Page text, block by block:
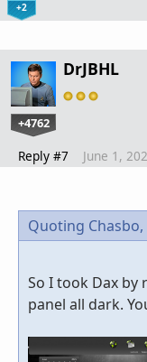
+2
DrJBHL
+4762
Reply #7 June 1,
Quoting Chasbo,
So I took Dax
panel all dark.